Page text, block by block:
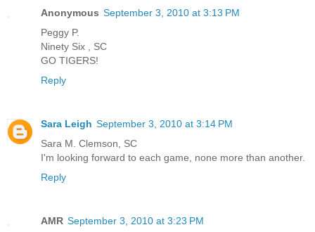
Anonymous September 3, 2010 at 3:13 PM
Peggy P.
Ninety Six , SC
GO TIGERS!
Reply
Sara Leigh September 3, 2010 at 3:14 PM
Sara M. Clemson, SC
I'm looking forward to each game, none more than another.
Reply
AMR September 3, 2010 at 3:23 PM